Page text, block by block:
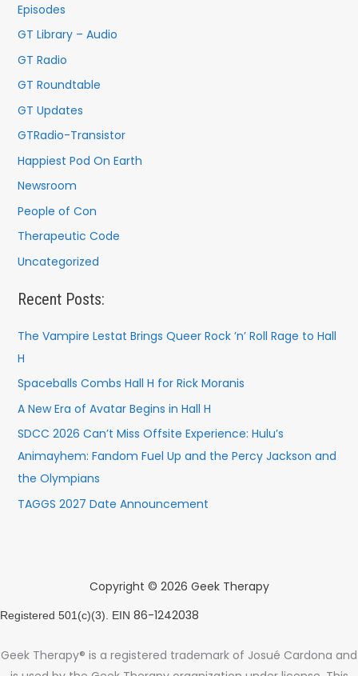
Episodes
GT Library – Audio
GT Radio
GT Roundtable
GT Updates
GTRadio-Transistor
Happiest Pod On Earth
Newsroom
People of Con
Therapeutic Code
Uncategorized
Recent Posts:
The Vampire Lestat Brings Queer Rock ’n’ Roll Rage to Hall
H
Spaceballs Combs Hall H for Rick Moranis
A New Era of Avatar Begins in Hall H
SDCC 2026 Can’t Miss Offsite Experience: Hulu’s
Animayhem: Fandom Fuel Up and the Percy Jackson and
the Olympians
TAGGS 2027 Date Announcement
Copyright © 2026 Geek Therapy
Registered 501(c)(3). EIN 86-1242038
Geek Therapy® is a registered trademark of Josué Cardona and